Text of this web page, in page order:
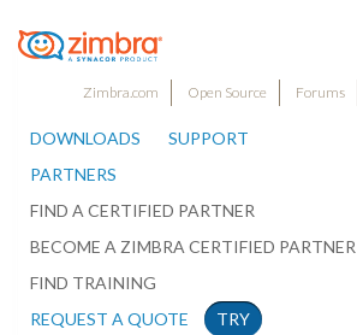
Zimbra.com Open Source Forums
DOWNLOADS
SUPPORT
PARTNERS
FIND A CERTIFIED PARTNER
BECOME A ZIMBRA CERTIFIED PARTNER
FIND TRAINING
REQUEST A QUOTE
TRY